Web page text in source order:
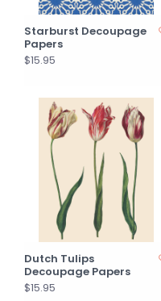
Starburst Decoupage
Papers
$15.95
Dutch Tulips
Decoupage Papers
$15.95